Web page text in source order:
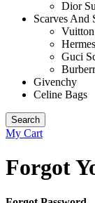
Dior
Scarves And
Guci
Givenchy
Celine Bags
Search
My Cart
Forgot